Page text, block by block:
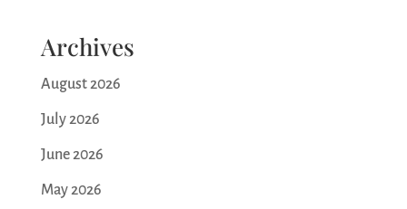
Archives
August 2026
July 2026
June 2026
May 2026